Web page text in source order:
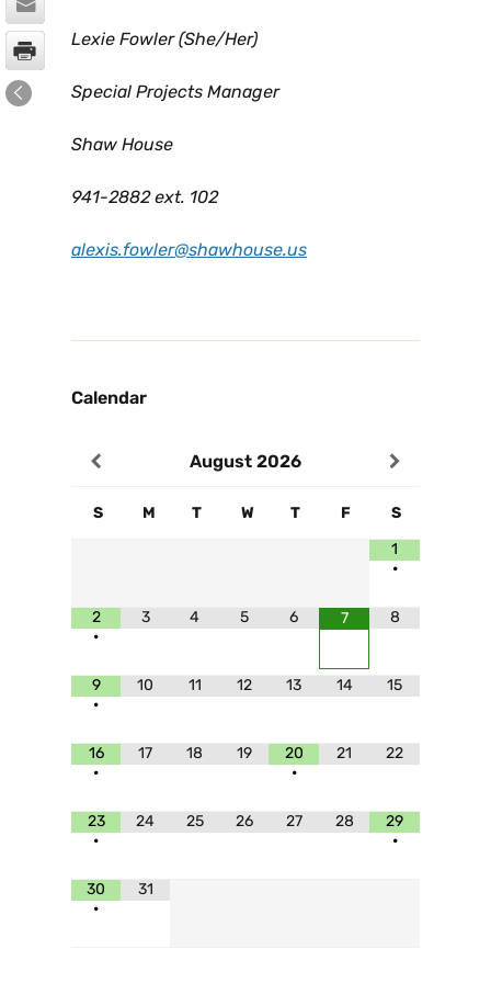
Lexie Fowler (She/Her)
Special Projects Manager
Shaw House
941-2882 ext. 102
alexis.fowler@shawhouse.us
Calendar
August 2026
S M T W T F
S
1
•
2
•
3 4 5 6 7 8
9
•
10 11 12 13 14 15
16
•
17 18 19
20
•
21 22
23
•
24 25 26 27 28
29
•
30
•
31